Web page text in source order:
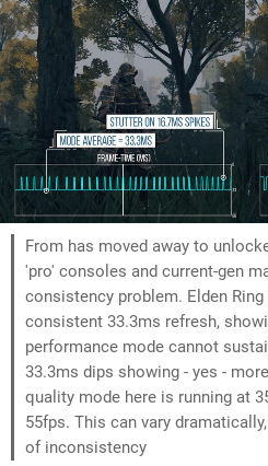
From has moved away to
'pro' consoles and current-gen
consistency problem. Elden
consistent 33.3ms refresh,
performance mode cannot
33.3ms dips showing - yes -
quality mode here is running at
55fps. This can vary
of inconsistency